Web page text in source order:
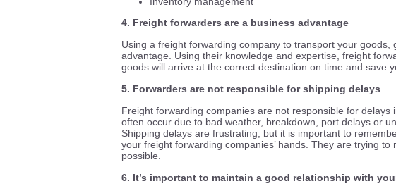
4. Freight forwarders are a business advantage
Using a freight forwarding company to transport your goods,
advantage. Using their knowledge and expertise, freight
goods will arrive at the correct destination on time and save
5. Forwarders are not responsible for shipping delays
Freight forwarding companies are not responsible for delays
often occur due to bad weather, breakdown, port delays or
Shipping delays are frustrating, but it is important to
your freight forwarding companies’ hands. They are trying to
possible.
6. It’s important to maintain a good relationship with